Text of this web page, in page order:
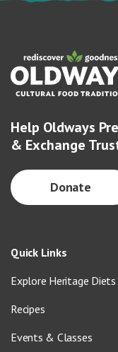
Help Oldways
& Exchange
Donate
Quick Links
Explore Heritage Diets
Recipes
Events & Classes